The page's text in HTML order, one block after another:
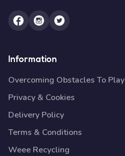
Information
Overcoming Obstacles To Play
Privacy & Cookies
Delivery Policy
Terms & Conditions
Weee Recycling